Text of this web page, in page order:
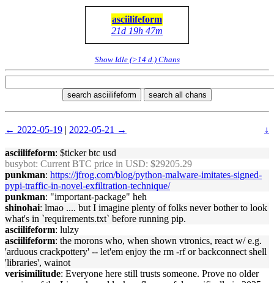
asciilifeform
21d 19h 47m
Show Idle (>14 d.) Chans
search asciilifeform search all chans
← 2022-05-19 | 2022-05-21 → ↓
asciilifeform: $ticker btc usd
busybot: Current BTC price in USD: $29205.29
punkman: https://jfrog.com/blog/python-malware-imitates-signed-
pypi-traffic-in-novel-exfiltration-technique/
punkman: "important-package" heh
shinohai: lmao .... but I imagine plenty of folks never bother to look
what's in `requirements.txt` before running pip.
asciilifeform: lulzy
asciilifeform: the morons who, when shown vtronics, react w/ e.g.
'arduous crackpottery' -- let'em enjoy the rm -rf or backconnect shell
'libraries', wainot
verisimilitude: Everyone here still trusts someone. Prove no older